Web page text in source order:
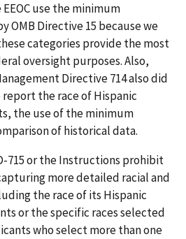
use the minimum
OMB Directive 15 because we
categories provide the most
oversight purposes. Also,
Directive 714 also did
the race of Hispanic
the use of the minimum
of historical data.
715 or the Instructions prohibit
more detailed racial and
the race of its Hispanic
or the specific races selected
who select more than one